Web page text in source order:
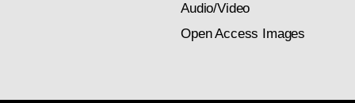
Audio/Video
Open Access Images